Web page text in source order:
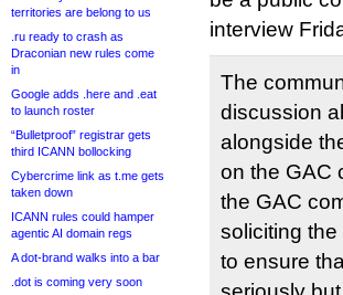
territories are belong to us
.ru ready to crash as
Draconian new rules come
in
Google adds .here and .eat
to launch roster
“Bulletproof” registrar gets
third ICANN bollocking
Cybercrime link as t.me gets
taken down
ICANN rules could hamper
agentic AI domain regs
A dot-brand walks into a bar
.dot is coming very soon
interview
The
discussion
alongside
on the GAC
the GAC
soliciting
to ensure